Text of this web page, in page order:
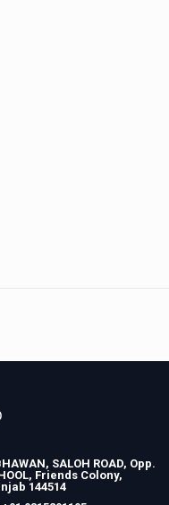
SALOH ROAD, Opp.
Friends Colony,
144514